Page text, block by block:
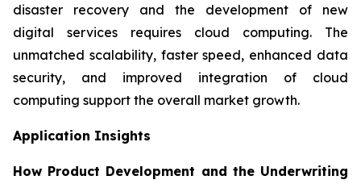
disaster recovery and the development of new
digital services requires cloud computing. The
unmatched scalability, faster speed, enhanced data
security, and improved integration of cloud
computing support the overall market growth.
Application Insights
How Product Development and the Underwriting